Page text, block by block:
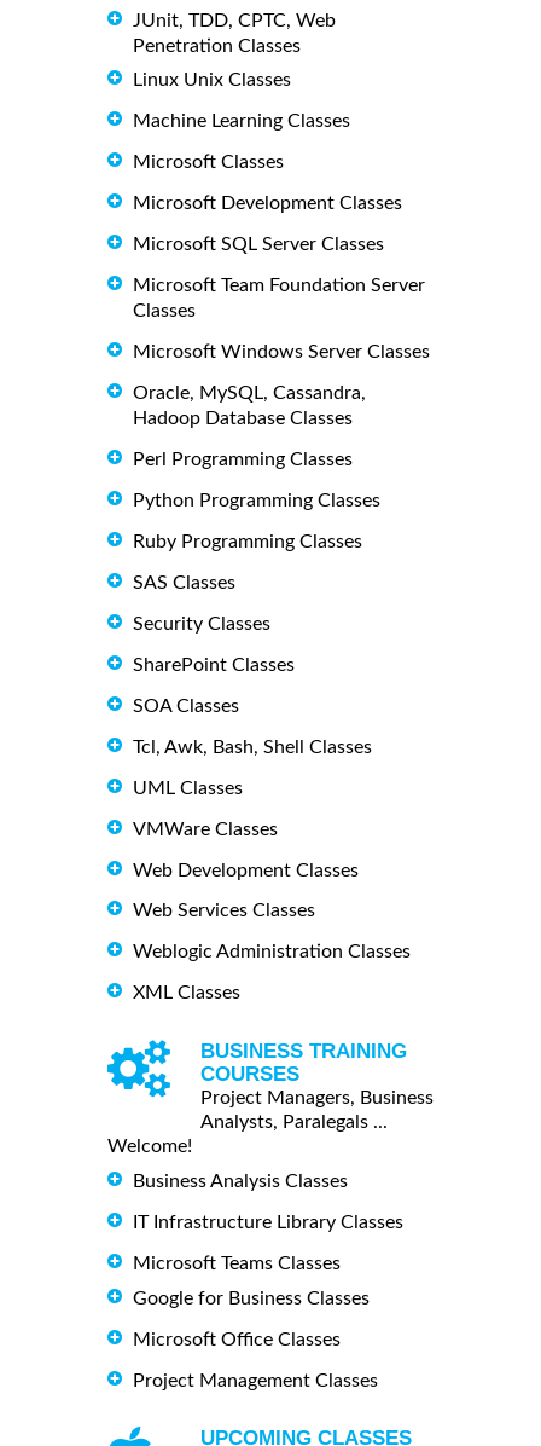
JUnit, TDD, CPTC, Web
Penetration Classes
Linux Unix Classes
Machine Learning Classes
Microsoft Classes
Microsoft Development Classes
Microsoft SQL Server Classes
Microsoft Team Foundation Server
Classes
Microsoft Windows Server Classes
Oracle, MySQL, Cassandra,
Hadoop Database Classes
Perl Programming Classes
Python Programming Classes
Ruby Programming Classes
SAS Classes
Security Classes
SharePoint Classes
SOA Classes
Tcl, Awk, Bash, Shell Classes
UML Classes
VMWare Classes
Web Development Classes
Web Services Classes
Weblogic Administration Classes
XML Classes
BUSINESS TRAINING
COURSES
Project Managers, Business
Analysts, Paralegals ...
Welcome!
Business Analysis Classes
IT Infrastructure Library Classes
Microsoft Teams Classes
Google for Business Classes
Microsoft Office Classes
Project Management Classes
UPCOMING CLASSES